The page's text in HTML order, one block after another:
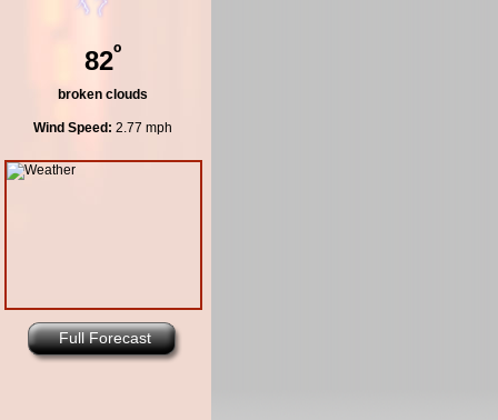
82º
broken clouds
Wind Speed: 2.77 mph
Full Forecast